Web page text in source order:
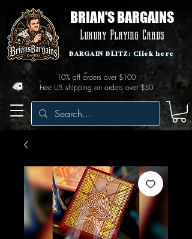
BRIAN'S BARGAINS
Luxury Playing Cards
Free US shipping on orders over $50
10% off orders over $100
BARGAIN BLITZ: Click here